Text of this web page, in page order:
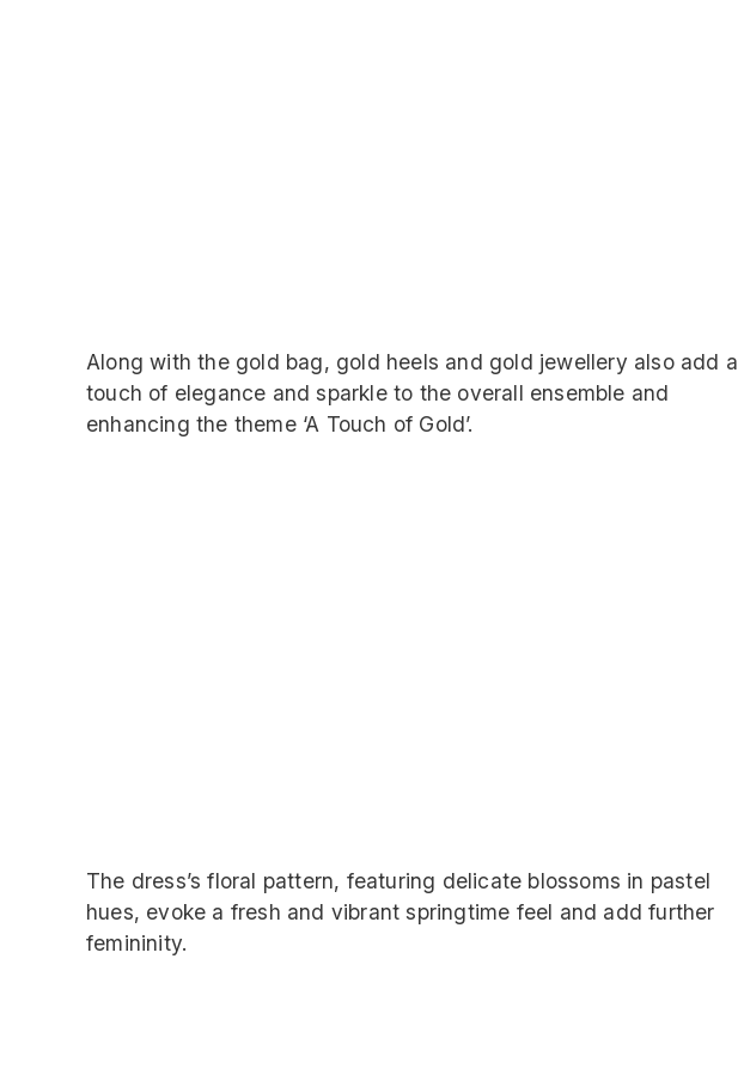
Along with the gold bag, gold heels and gold jewellery also add a
touch of elegance and sparkle to the overall ensemble and
enhancing the theme ‘A Touch of Gold’.
The dress’s floral pattern, featuring delicate blossoms in pastel
hues, evoke a fresh and vibrant springtime feel and add further
femininity.